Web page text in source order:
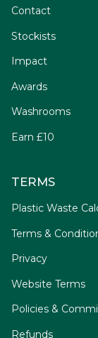
Contact
Stockists
Impact
Awards
Washrooms
Earn £10
TERMS
Plastic Waste
Terms &
Privacy
Website Terms
Policies &
Refunds